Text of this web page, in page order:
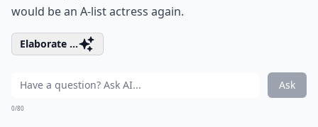
would be an A-list actress again.
Elaborate ...
Ask
0/80